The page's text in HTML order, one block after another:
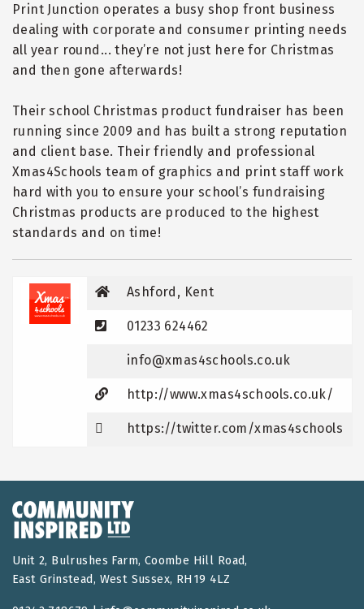
Print Junction operates a busy shop front business
dealing with corporate and consumer printing needs
all year round... they’re not just here for Christmas
and then gone afterwards!
Their school Christmas product fundraiser has been
running since 2009 and has built a strong reputation
and client base. Their friendly and professional
Xmas4Schools team of graphics and print staff work
hard with you to ensure your school’s fundraising
Christmas products are produced to the highest
standards and on time!
Ashford, Kent
01233 624462
info@xmas4schools.co.uk
http://www.xmas4schools.co.uk/
https://twitter.com/xmas4schools
Unit 2, Bulrushes Farm, Coombe Hill Road,
East Grinstead, West Sussex, RH19 4LZ